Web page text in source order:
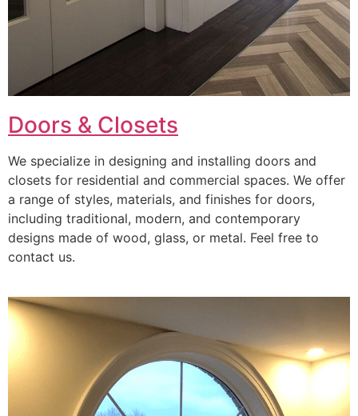
Doors & Closets
We specialize in designing and installing doors and
closets for residential and commercial spaces. We offer
a range of styles, materials, and finishes for doors,
including traditional, modern, and contemporary
designs made of wood, glass, or metal. Feel free to
contact us.